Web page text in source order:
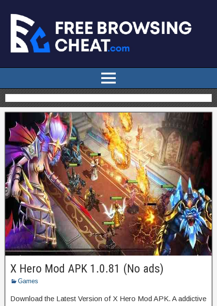
X Hero Mod APK 1.0.81 (No ads)
Games
Download the Latest Version of X Hero Mod APK. A addictive